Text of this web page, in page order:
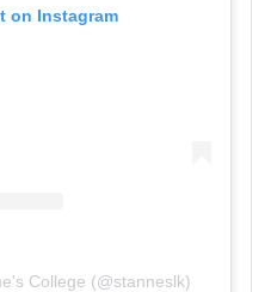
on Instagram
College (@stanneslk)